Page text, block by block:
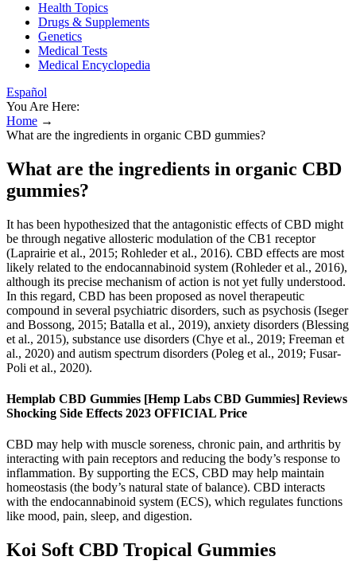
Health Topics
Drugs & Supplements
Genetics
Medical Tests
Medical Encyclopedia
Español
You Are Here:
Home →
What are the ingredients in organic CBD gummies?
What are the ingredients in organic CBD
gummies?
It has been hypothesized that the antagonistic effects of CBD might
be through negative allosteric modulation of the CB1 receptor
(Laprairie et al., 2015; Rohleder et al., 2016). CBD effects are most
likely related to the endocannabinoid system (Rohleder et al., 2016),
although its precise mechanism of action is not yet fully understood.
In this regard, CBD has been proposed as novel therapeutic
compound in several psychiatric disorders, such as psychosis (Iseger
and Bossong, 2015; Batalla et al., 2019), anxiety disorders (Blessing
et al., 2015), substance use disorders (Chye et al., 2019; Freeman et
al., 2020) and autism spectrum disorders (Poleg et al., 2019; Fusar-
Poli et al., 2020).
Hemplab CBD Gummies [Hemp Labs CBD Gummies] Reviews
Shocking Side Effects 2023 OFFICIAL Price
CBD may help with muscle soreness, chronic pain, and arthritis by
interacting with pain receptors and reducing the body’s response to
inflammation. By supporting the ECS, CBD may help maintain
homeostasis (the body’s natural state of balance). CBD interacts
with the endocannabinoid system (ECS), which regulates functions
like mood, pain, sleep, and digestion.
Koi Soft CBD Tropical Gummies